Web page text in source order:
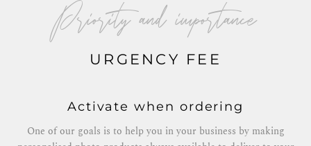
Priority and importance
URGENCY FEE
Activate when ordering
One of our goals is to help you in your business by making